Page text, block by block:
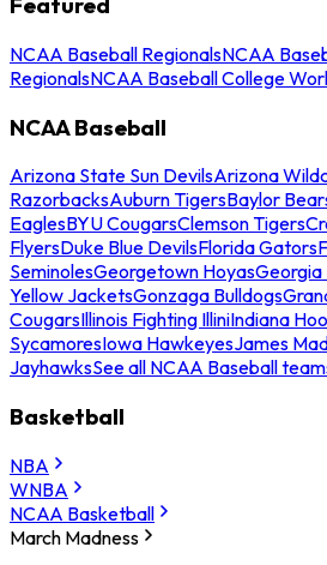
NCAA Baseball RegionalsNCAA
RegionalsNCAA Baseball College
NCAA Baseball
Arizona State Sun DevilsArizona
RazorbacksAuburn TigersBaylor
EaglesBYU CougarsClemson Tigers
FlyersDuke Blue DevilsFlorida Gators
SeminolesGeorgetown HoyasGeorgia
Yellow JacketsGonzaga Bulldogs
CougarsIllinois Fighting IlliniIndiana
SycamoresIowa HawkeyesJames
JayhawksSee all NCAA Baseball
Basketball
NBA
WNBA
NCAA Basketball
March Madness